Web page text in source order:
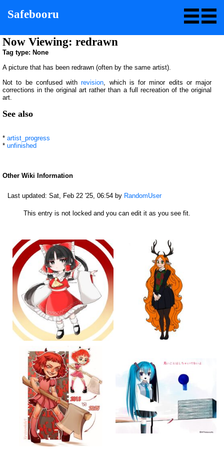
Safebooru
Now Viewing: redrawn
Tag type: None
A picture that has been redrawn (often by the same artist).
Not to be confused withrevision, which is for minor edits or major
corrections in the original art rather than a full recreation of the original
art.
See also
* artist_progress
* unfinished
Other Wiki Information
Last updated: Sat, Feb 22 '25, 06:54 by RandomUser
This entry is not locked and you can edit it as you see fit.